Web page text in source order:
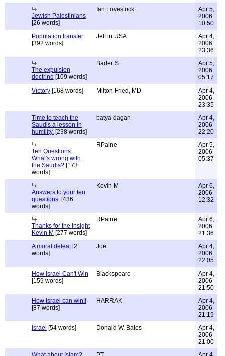
Jewish Palestinians
[26 words]
Ian Lovestock
Apr 5,
2006
10:50
Population transfer
[392 words]
Jeff in USA
Apr 4,
2006
23:36
The expulsion
doctrine [109 words]
Bader S
Apr 5,
2006
05:17
Victory [168 words] Milton Fried, MD
Apr 4,
2006
23:35
Time to teach the
Saudis a lesson in
humility. [238 words]
batya dagan
Apr 4,
2006
22:20
Ten Questions:
What's wrong with
the Saudis? [173
words]
RPaine
Apr 5,
2006
05:37
Answers to your ten
questions. [436
words]
Kevin M
Apr 6,
2006
12:32
Thanks for the insight
Kevin M [277 words]
RPaine
Apr 6,
2006
21:36
A moral defeat[2
words]
Joe
Apr 4,
2006
22:05
How Israel Can't Win
[159 words]
Blackspeare
Apr 4,
2006
21:50
How Israel can win!!
[87 words]
HARRAK
Apr 4,
2006
21:19
Israel [54 words] Donald W. Bales
Apr 4,
2006
21:00